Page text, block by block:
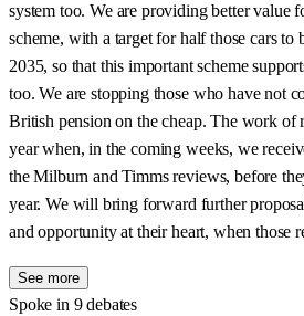
system too. We are providing better value
scheme, with a target for half those cars to
2035, so that this important scheme
too. We are stopping those who have not
British pension on the cheap. The work
year when, in the coming weeks, we
the Milburn and Timms reviews, before
year. We will bring forward further
and opportunity at their heart, when those
See more
Spoke in 9 debates